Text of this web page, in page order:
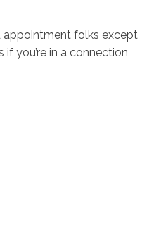
appointment folks except
you’re in a connection